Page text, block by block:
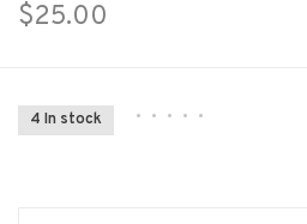
$25.00
4 In stock • • • • •